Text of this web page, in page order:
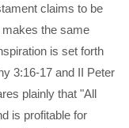
claims to be
makes the same
is set forth
3:16-17 and II Peter
plainly that "All
is profitable for